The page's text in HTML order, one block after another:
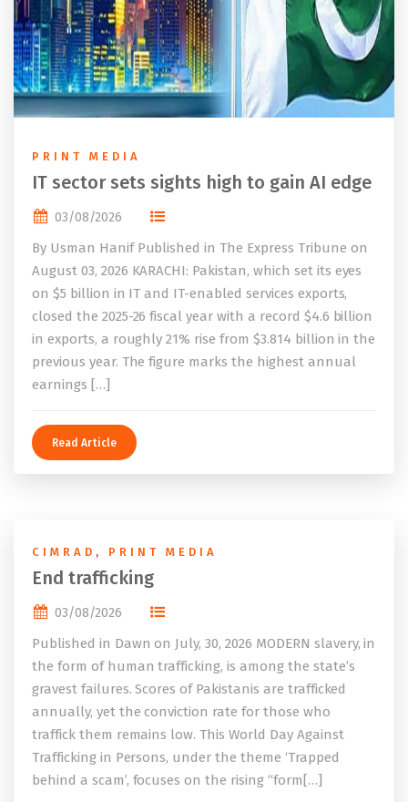
PRINT MEDIA
IT sector sets sights high to gain AI edge
03/08/2026
By Usman Hanif Published in The Express Tribune on
August 03, 2026 KARACHI: Pakistan, which set its eyes
on $5 billion in IT and IT-enabled services exports,
closed the 2025-26 fiscal year with a record $4.6 billion
in exports, a roughly 21% rise from $3.814 billion in the
previous year. The figure marks the highest annual
earnings […]
Read Article
CIMRAD , PRINT MEDIA
End trafficking
03/08/2026
Published in Dawn on July, 30, 2026 MODERN slavery, in
the form of human trafficking, is among the state’s
gravest failures. Scores of Pakistanis are trafficked
annually, yet the conviction rate for those who
traffick them remains low. This World Day Against
Trafficking in Persons, under the theme ‘Trapped
behind a scam’, focuses on the rising “form[…]